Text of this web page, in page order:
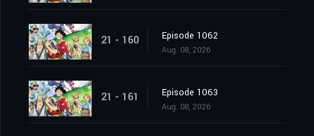
21 - 160 Episode 1062
Aug. 08, 2026
21 - 161 Episode 1063
Aug. 08, 2026